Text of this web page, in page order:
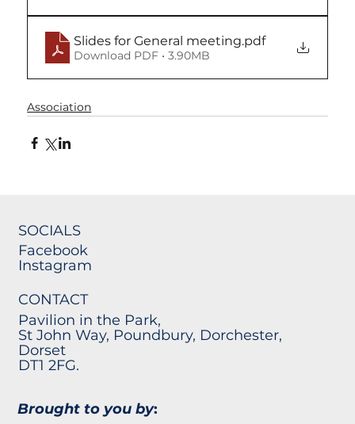
Slides for General meeting.pdf
Download PDF • 3.90MB
Association
Brought to you by:
SOCIALS
Facebook
Instagram
CONTACT
Pavilion in the Park,
St John Way, Poundbury, Dorchester,
Dorset
DT1 2FG.